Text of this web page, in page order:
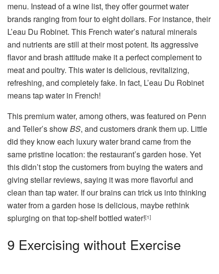
menu. Instead of a wine list, they offer gourmet water
brands ranging from four to eight dollars. For instance, their
L’eau Du Robinet. This French water’s natural minerals
and nutrients are still at their most potent. Its aggressive
flavor and brash attitude make it a perfect complement to
meat and poultry. This water is delicious, revitalizing,
refreshing, and completely fake. In fact, L’eau Du Robinet
means tap water in French!
This premium water, among others, was featured on Penn
and Teller’s showBS, and customers drank them up. Little
did they know each luxury water brand came from the
same pristine location: the restaurant’s garden hose. Yet
this didn’t stop the customers from buying the waters and
giving stellar reviews, saying it was more flavorful and
clean than tap water. If our brains can trick us into thinking
water from a garden hose is delicious, maybe rethink
splurging on that top-shelf bottled water![1]
9 Exercising without Exercise